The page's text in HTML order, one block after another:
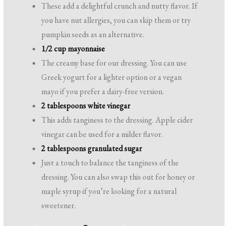
These add a delightful crunch and nutty flavor. If
you have nut allergies, you can skip them or try
pumpkin seeds as an alternative.
1/2 cup mayonnaise
The creamy base for our dressing. You can use
Greek yogurt for a lighter option or a vegan
mayo if you prefer a dairy-free version.
2 tablespoons white vinegar
This adds tanginess to the dressing. Apple cider
vinegar can be used for a milder flavor.
2 tablespoons granulated sugar
Just a touch to balance the tanginess of the
dressing. You can also swap this out for honey or
maple syrup if you’re looking for a natural
sweetener.